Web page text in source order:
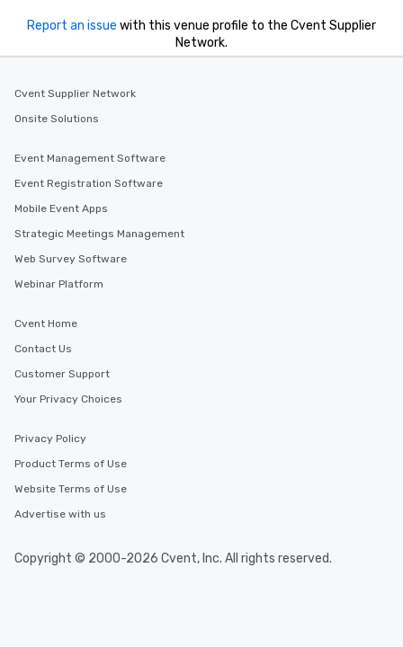
Report an issue with this venue profile to the Cvent Supplier
Network.
Cvent Supplier Network
Onsite Solutions
Event Management Software
Event Registration Software
Mobile Event Apps
Strategic Meetings Management
Web Survey Software
Webinar Platform
Cvent Home
Contact Us
Customer Support
Your Privacy Choices
Privacy Policy
Product Terms of Use
Website Terms of Use
Advertise with us
Copyright © 2000-2026 Cvent, Inc. All rights reserved.